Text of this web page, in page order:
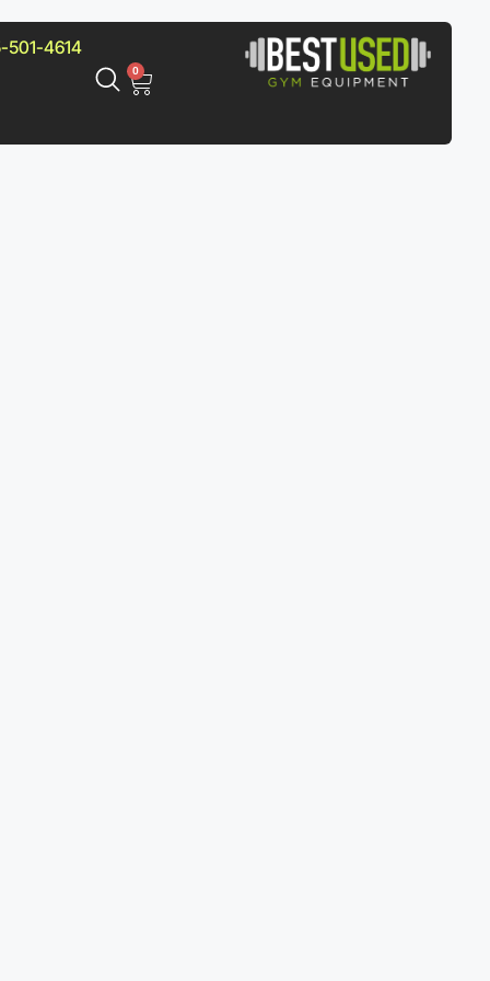
4614
0